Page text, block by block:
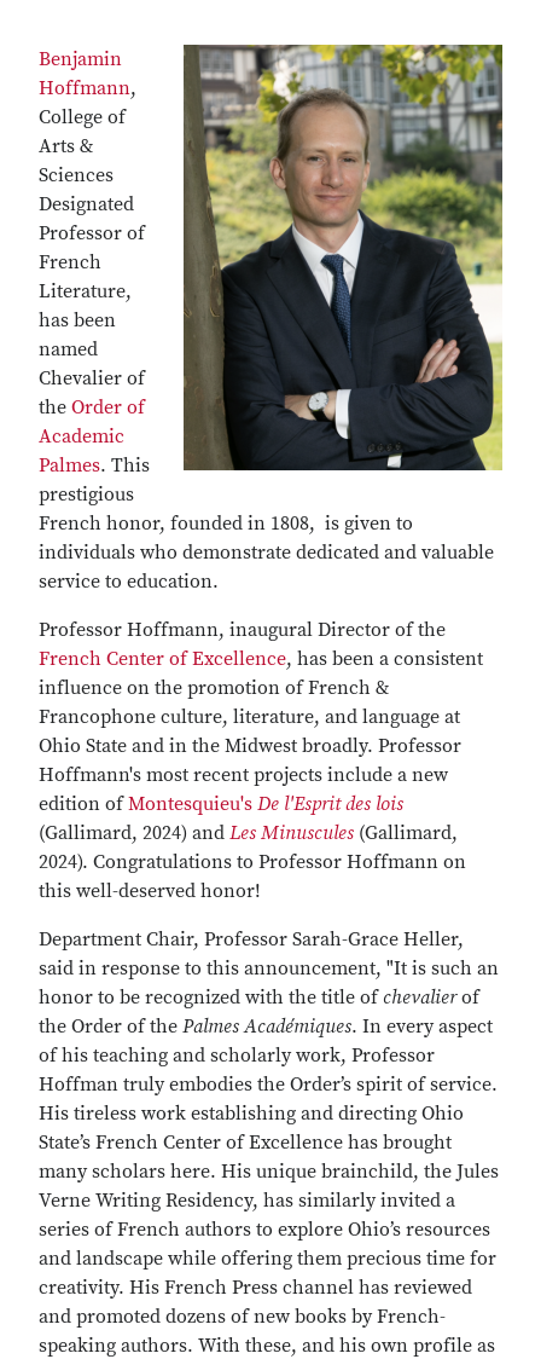
Benjamin
Hoffmann,
College of
Arts &
Sciences
Designated
Professor of
French
Literature,
has been
named
Chevalier of
the Order of
Academic
Palmes. This
prestigious
French honor, founded in 1808, is given to
individuals who demonstrate dedicated and valuable
service to education.
Professor Hoffmann, inaugural Director of the
French Center of Excellence, has been a consistent
influence on the promotion of French &
Francophone culture, literature, and language at
Ohio State and in the Midwest broadly. Professor
Hoffmann's most recent projects include a new
edition ofMontesquieu's De l'Esprit des lois
(Gallimard, 2024) and Les Minuscules (Gallimard,
2024). Congratulations to Professor Hoffmann on
this well-deserved honor!
Department Chair, Professor Sarah-Grace Heller,
said in response to this announcement, "It is such an
honor to be recognized with the title of chevalierof
the Order of the Palmes Académiques. In every aspect
of his teaching and scholarly work, Professor
Hoffman truly embodies the Order’s spirit of service.
His tireless work establishing and directing Ohio
State’s French Center of Excellence has brought
many scholars here. His unique brainchild, the Jules
Verne Writing Residency, has similarly invited a
series of French authors to explore Ohio’s resources
and landscape while offering them precious time for
creativity. His French Press channel has reviewed
and promoted dozens of new books by French-
speaking authors. With these, and his own profile as